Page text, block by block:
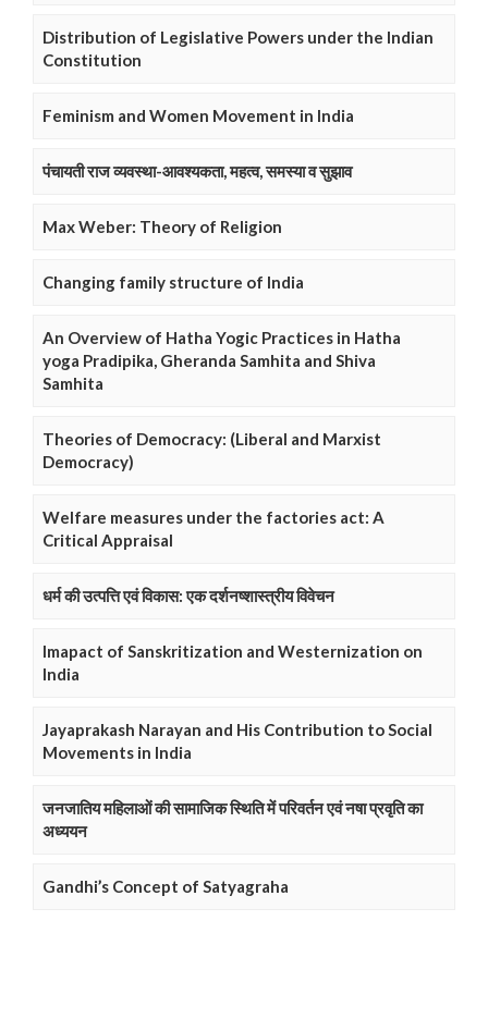
Distribution of Legislative Powers under the Indian
Constitution
Feminism and Women Movement in India
पंचायती राज व्यवस्था-आवश्यकता, महत्व, समस्या व सुझाव
Max Weber: Theory of Religion
Changing family structure of India
An Overview of Hatha Yogic Practices in Hatha
yoga Pradipika, Gheranda Samhita and Shiva
Samhita
Theories of Democracy: (Liberal and Marxist
Democracy)
Welfare measures under the factories act: A
Critical Appraisal
धर्म की उत्पत्ति एवं विकास: एक दर्शनष्शास्त्रीय विवेचन
Imapact of Sanskritization and Westernization on
India
Jayaprakash Narayan and His Contribution to Social
Movements in India
जनजातिय महिलाओं की सामाजिक स्थिति में परिवर्तन एवं नषा प्रवृति का
अध्ययन
Gandhi’s Concept of Satyagraha